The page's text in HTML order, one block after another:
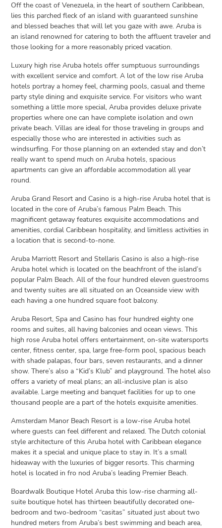
Off the coast of Venezuela, in the heart of southern Caribbean,
lies this parched fleck of an island with guaranteed sunshine
and blessed beaches that will let you gaze with awe. Aruba is
an island renowned for catering to both the affluent traveler and
those looking for a more reasonably priced vacation.
Luxury high rise Aruba hotels offer sumptuous surroundings
with excellent service and comfort. A lot of the low rise Aruba
hotels portray a homey feel, charming pools, casual and theme
party style dining and exquisite service. For visitors who want
something a little more special, Aruba provides deluxe private
properties where one can have complete isolation and own
private beach. Villas are ideal for those traveling in groups and
especially those who are interested in activities such as
windsurfing. For those planning on an extended stay and don’t
really want to spend much on Aruba hotels, spacious
apartments can give an affordable accommodation all year
round.
Aruba Grand Resort and Casino is a high-rise Aruba hotel that is
located in the core of Aruba’s famous Palm Beach. This
magnificent getaway features exquisite accommodations and
amenities, cordial Caribbean hospitality, and limitless activities in
a location that is second-to-none.
Aruba Marriott Resort and Stellaris Casino is also a high-rise
Aruba hotel which is located on the beachfront of the island’s
popular Palm Beach. All of the four hundred eleven guestrooms
and twenty suites are all situated on an Oceanside view with
each having a one hundred square foot balcony.
Aruba Resort, Spa and Casino has four hundred eighty one
rooms and suites, all having balconies and ocean views. This
high rose Aruba hotel offers entertainment, on-site watersports
center, fitness center, spa, large free-form pool, spacious beach
with shade palapas, four bars, seven restaurants, and a dinner
show. There’s also a “Kid’s Klub” and playground. The hotel also
offers a variety of meal plans; an all-inclusive plan is also
available. Large meeting and banquet facilities for up to one
thousand people are a part of the hotels exquisite amenities.
Amsterdam Manor Beach Resort is a low-rise Aruba hotel
where guests can feel different and relaxed. The Dutch colonial
style architecture of this Aruba hotel with Caribbean elegance
makes it a special and unique place to stay in. It’s a small
hideaway with the luxuries of bigger resorts. This charming
hotel is located in fro nod Aruba’s leading Premier Beach.
Boardwalk Boutique Hotel Aruba this low-rise charming all-
suite boutique hotel has thirteen beautifully decorated one-
bedroom and two-bedroom “casitas” situated just about two
hundred meters from Aruba’s best swimming and beach area,